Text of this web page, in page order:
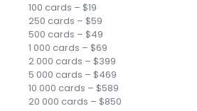
100 cards – $19
250 cards – $59
500 cards – $49
1 000 cards – $69
2 000 cards – $399
5 000 cards – $469
10 000 cards – $589
20 000 cards – $850